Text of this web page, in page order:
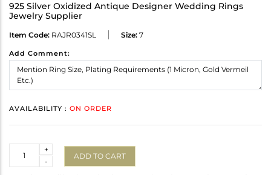
925 Silver Oxidized Antique Designer Wedding Rings
Jewelry Supplier
Item Code: RAJR0341SL Size: 7
Add Comment:
AVAILABILITY : ON ORDER
-
+
ADD TO CART